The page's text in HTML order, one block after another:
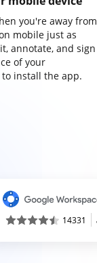
you're away from
mobile just as
annotate, and sign
of your
install the app.
14331